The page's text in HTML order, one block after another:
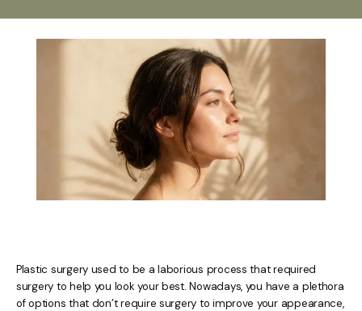
Plastic surgery used to be a laborious process that required
surgery to help you look your best. Nowadays, you have a plethora
of options that don’t require surgery to improve your appearance,